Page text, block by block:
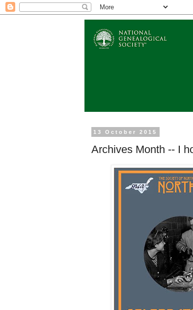
13 October 2015
Archives Month -- I